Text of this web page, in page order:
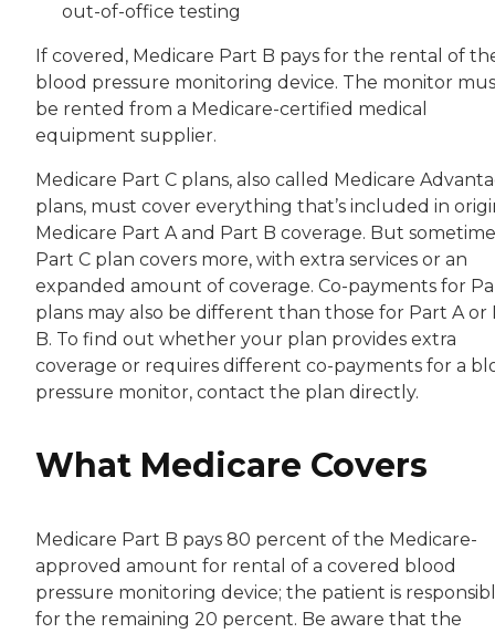
out-of-office testing
If covered, Medicare Part B pays for the rental of
blood pressure monitoring device. The monitor
be rented from a Medicare-certified medical
equipment supplier.
Medicare Part C plans, also called Medicare
plans, must cover everything that’s included in
Medicare Part A and Part B coverage. But
Part C plan covers more, with extra services or an
expanded amount of coverage. Co-payments for
plans may also be different than those for Part A or
B. To find out whether your plan provides extra
coverage or requires different co-payments for a
pressure monitor, contact the plan directly.
What Medicare Covers
Medicare Part B pays 80 percent of the Medicare-
approved amount for rental of a covered blood
pressure monitoring device; the patient is
for the remaining 20 percent. Be aware that the